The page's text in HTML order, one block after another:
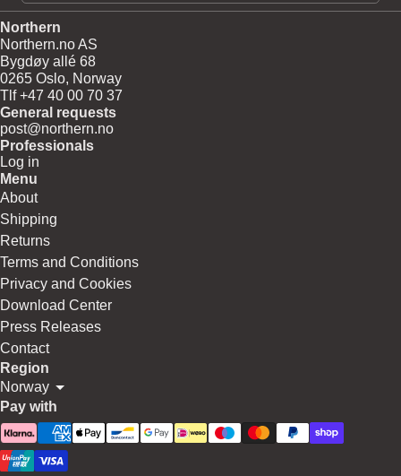
Northern
Northern.no AS
Bygdøy allé 68
0265 Oslo, Norway
Tlf +47 40 00 70 37
General requests
post@northern.no
Professionals
Log in
Menu
About
Shipping
Returns
Terms and Conditions
Privacy and Cookies
Download Center
Press Releases
Contact
Region
Norway
Pay with